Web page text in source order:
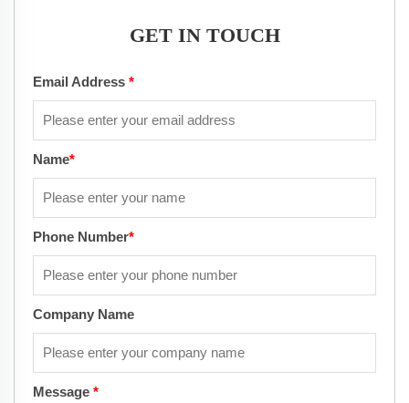
GET IN TOUCH
Email Address *
Name*
Phone Number*
Company Name
Message *